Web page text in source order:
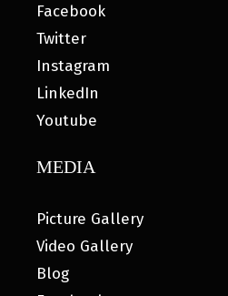
Facebook
Twitter
Instagram
LinkedIn
Youtube
MEDIA
Picture Gallery
Video Gallery
Blog